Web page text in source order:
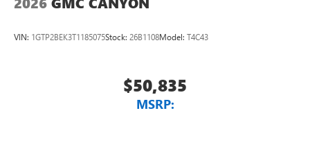
VIN: 1GTP2BEK3T1185075Stock: 26B1108Model: T4C43
$50,835
MSRP: